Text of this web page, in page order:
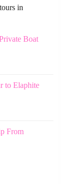
in
Boat
to Elaphite
From